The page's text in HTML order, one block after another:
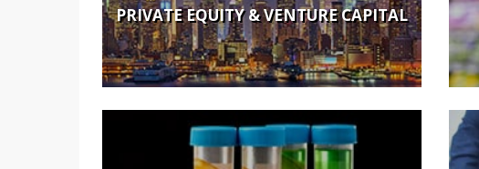
PRIVATE EQUITY & VENTURE CAPITAL